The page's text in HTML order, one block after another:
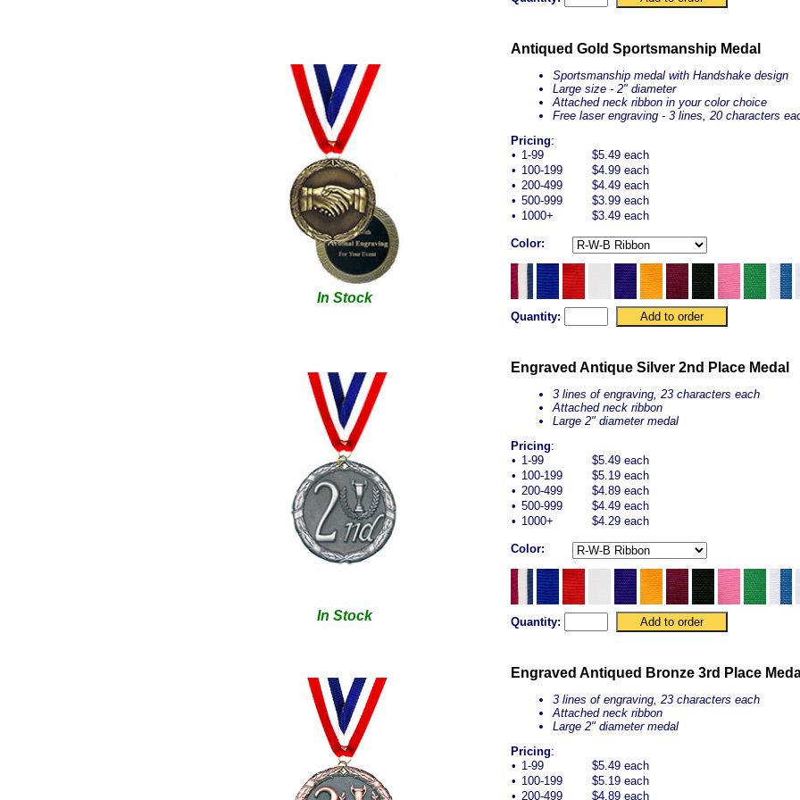
In Stock
Antiqued Gold Sportsmanship Medal
Sportsmanship medal with Handshake design
Large size - 2" diameter
Attached neck ribbon in your color choice
Free laser engraving - 3 lines, 20 characters
Pricing:
• 1-99
$5.49 each
• 100-199
$4.99 each
• 200-499
$4.49 each
• 500-999
$3.99 each
• 1000+ $3.49 each
Color:
Quantity:
In Stock
Engraved Antique Silver 2nd Place Medal
3 lines of engraving, 23 characters each
Attached neck ribbon
Large 2" diameter medal
Pricing:
• 1-99
$5.49 each
• 100-199
$5.19 each
• 200-499
$4.89 each
• 500-999
$4.49 each
• 1000+ $4.29 each
Color:
Quantity:
Engraved Antiqued Bronze 3rd Place
3 lines of engraving, 23 characters each
Attached neck ribbon
Large 2" diameter medal
Pricing:
• 1-99
$5.49 each
• 100-199
$5.19 each
• 200-499 $4.89 each